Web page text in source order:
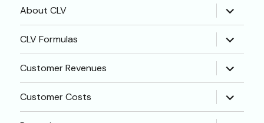
About CLV expand
child
menu
CLV Formulas
expand
child
menu
Customer Revenues
expand
child
menu
Customer Costs
expand
child
menu